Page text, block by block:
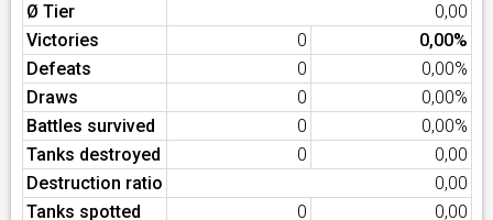
Ø Tier
0,00
Victories
0
0,00%
Defeats
0
0,00%
Draws
0
0,00%
Battles survived
0
0,00%
Tanks destroyed
0
0,00
Destruction ratio
0,00
Tanks spotted
0
0,00